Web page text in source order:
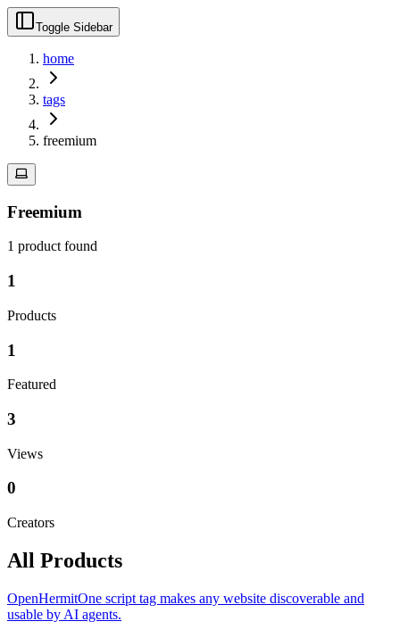
Toggle Sidebar
home
tags
freemium
Freemium
1 productfound
1
Products
1
Featured
3
Views
0
Creators
All Products
OpenHermitOne script tag makes any website discoverable and
usable by AI agents.